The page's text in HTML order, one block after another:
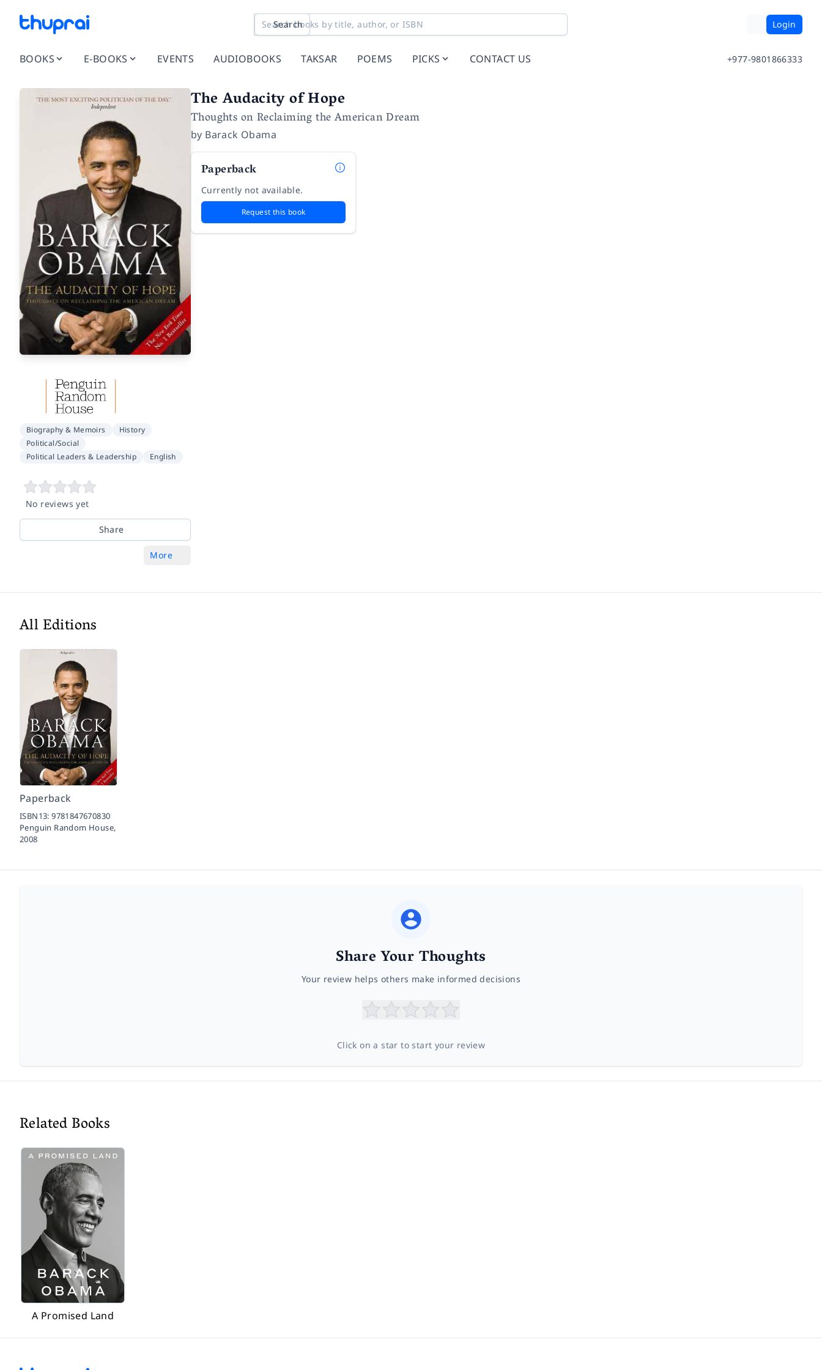
Search Login
BOOKS E-BOOKS EVENTS AUDIOBOOKS TAKSAR POEMS PICKS CONTACT US +977-9801866333
Biography & Memoirs
History
Political/Social
Political Leaders & Leadership
English
No reviews yet
Share
More
The Audacity of Hope
Thoughts on Reclaiming the American Dream
by Barack Obama
Paperback
Currently not available.
Request this book
All Editions
Paperback
ISBN13:9781847670830
Penguin Random House,
2008
Share Your Thoughts
Your review helps others make informed decisions
Click on a star to start your review
Related Books
A Promised Land